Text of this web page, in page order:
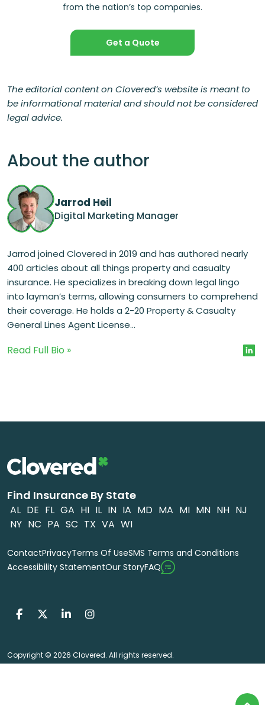
from the nation’s top companies.
Get a Quote
The editorial content on Clovered’s website is meant to
be informational material and should not be considered
legal advice.
About the author
Jarrod Heil
Digital Marketing Manager
Jarrod joined Clovered in 2019 and has authored nearly
400 articles about all things property and casualty
insurance. He specializes in breaking down legal lingo
into layman’s terms, allowing consumers to comprehend
their coverage. He holds a 2-20 Property & Casualty
General Lines Agent License...
Read Full Bio »
Find Insurance By State
AL DE FL GA HI IL IN IA MD MA MI MN NH NJ
NY NC PA SC TX VA WI
ContactPrivacyTerms Of UseSMS Terms and Conditions
Accessibility StatementOur StoryFAQ
Copyright © 2026 Clovered. All rights reserved.